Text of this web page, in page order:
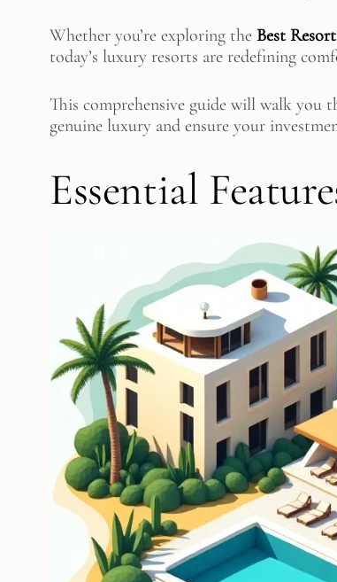
Whether you’re exploring the Best
today’s luxury resorts are redefining
This comprehensive guide will walk you
genuine luxury and ensure your
Essential